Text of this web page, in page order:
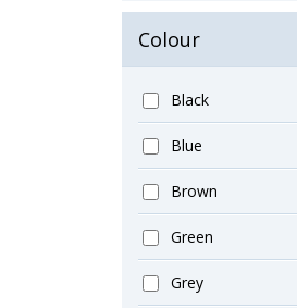
Luggage
Organic Men's
Organic T-Shirts &
Vests
Organic Women's
Outerwear
Performance
Colour
Black
Blue
Brown
Green
Grey